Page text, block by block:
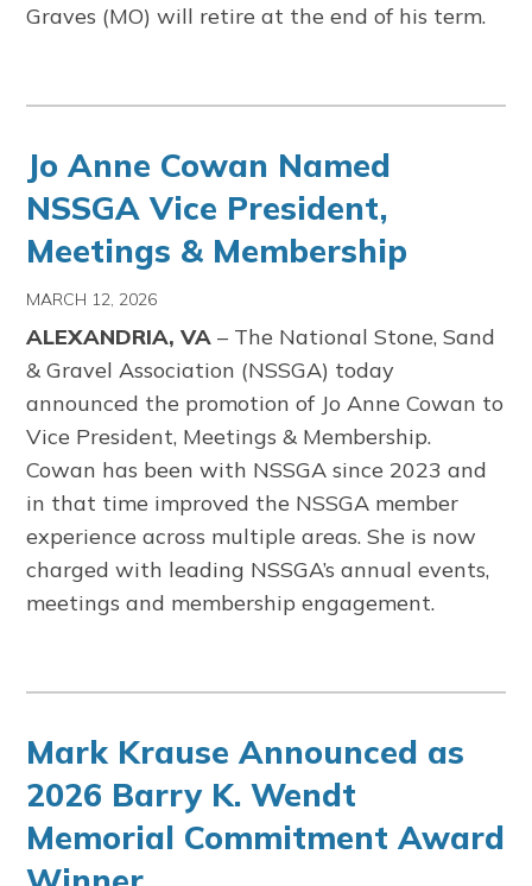
Graves (MO) will retire at the end of his term.
Jo Anne Cowan Named
NSSGA Vice President,
Meetings & Membership
MARCH 12, 2026
ALEXANDRIA, VA – The National Stone, Sand
& Gravel Association (NSSGA) today
announced the promotion of Jo Anne Cowan to
Vice President, Meetings & Membership.
Cowan has been with NSSGA since 2023 and
in that time improved the NSSGA member
experience across multiple areas. She is now
charged with leading NSSGA’s annual events,
meetings and membership engagement.
Mark Krause Announced as
2026 Barry K. Wendt
Memorial Commitment Award